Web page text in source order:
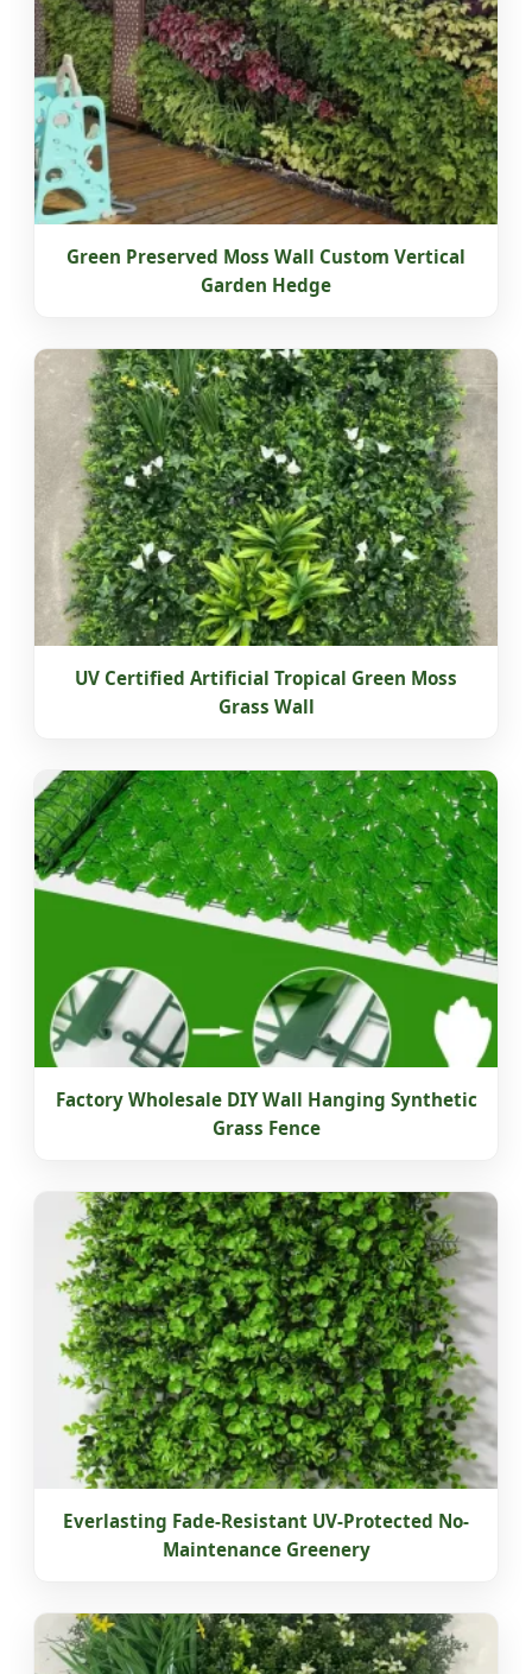
Green Preserved Moss Wall Custom Vertical
Garden Hedge
UV Certified Artificial Tropical Green Moss
Grass Wall
Factory Wholesale DIY Wall Hanging Synthetic
Grass Fence
Everlasting Fade-Resistant UV-Protected No-
Maintenance Greenery